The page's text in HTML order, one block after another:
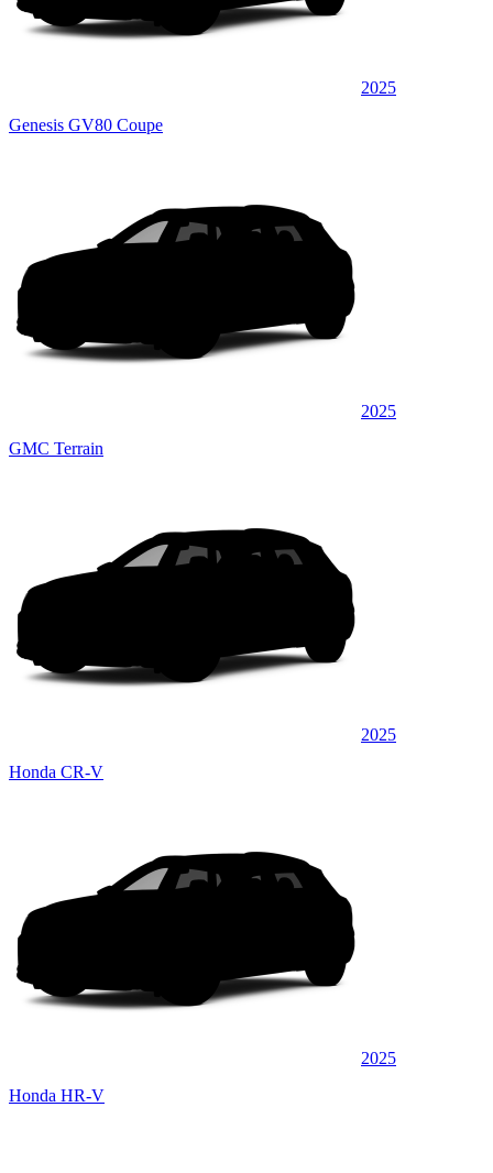
2025
Genesis GV80 Coupe
2025
GMC Terrain
2025
Honda CR-V
2025
Honda HR-V